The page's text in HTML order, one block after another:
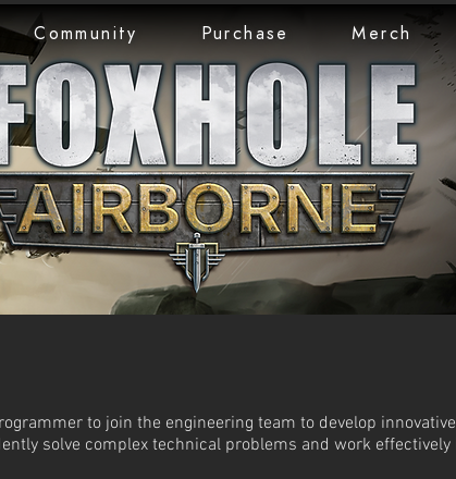
Community Purchase Merch
to join the engineering team to develop
solve complex technical problems and work